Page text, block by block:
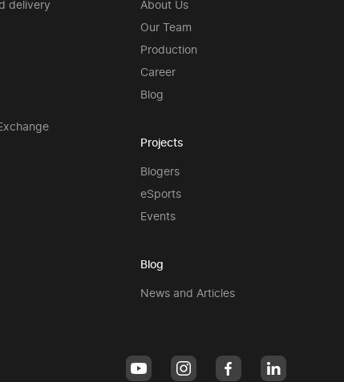
delivery
About Us
Our Team
Production
Career
Blog
Projects
Blogers
eSports
Events
Blog
News and Articles